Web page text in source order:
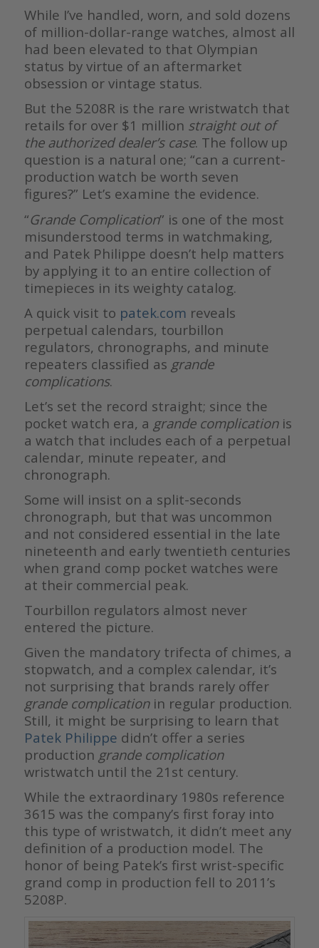
While I’ve handled, worn, and sold dozens
of million-dollar-range watches, almost all
had been elevated to that Olympian
status by virtue of an aftermarket
obsession or vintage status.
But the 5208R is the rare wristwatch that
retails for over $1 million straight out of
the authorized dealer’s case. The follow up
question is a natural one; “can a current-
production watch be worth seven
figures?” Let’s examine the evidence.
“Grande Complication” is one of the most
misunderstood terms in watchmaking,
and Patek Philippe doesn’t help matters
by applying it to an entire collection of
timepieces in its weighty catalog.
A quick visit to patek.com reveals
perpetual calendars, tourbillon
regulators, chronographs, and minute
repeaters classified as grande
complications.
Let’s set the record straight; since the
pocket watch era, a grande complicationis
a watch that includes each of a perpetual
calendar, minute repeater, and
chronograph.
Some will insist on a split-seconds
chronograph, but that was uncommon
and not considered essential in the late
nineteenth and early twentieth centuries
when grand comp pocket watches were
at their commercial peak.
Tourbillon regulators almost never
entered the picture.
Given the mandatory trifecta of chimes, a
stopwatch, and a complex calendar, it’s
not surprising that brands rarely offer
grande complication in regular production.
Still, it might be surprising to learn that
Patek Philippe didn’t offer a series
production grande complication
wristwatch until the 21st century.
While the extraordinary 1980s reference
3615 was the company’s first foray into
this type of wristwatch, it didn’t meet any
definition of a production model. The
honor of being Patek’s first wrist-specific
grand comp in production fell to 2011’s
5208P.